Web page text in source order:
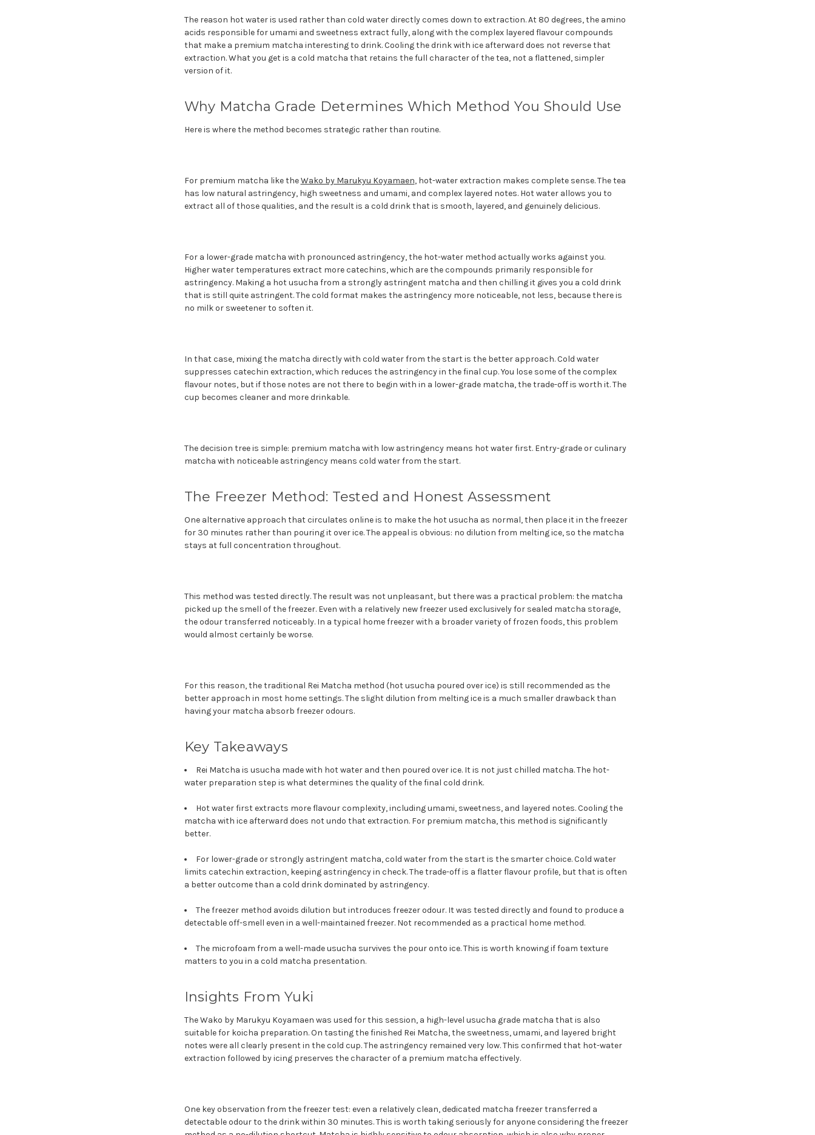
The reason hot water is used rather than cold water directly comes down to extraction. At 80 degrees, the amino
acids responsible for umami and sweetness extract fully, along with the complex layered flavour compounds
that make a premium matcha interesting to drink. Cooling the drink with ice afterward does not reverse that
extraction. What you get is a cold matcha that retains the full character of the tea, not a flattened, simpler
version of it.
Why Matcha Grade Determines Which Method You Should Use
Here is where the method becomes strategic rather than routine.
For premium matcha like theWako by Marukyu Koyamaen, hot-water extraction makes complete sense. The tea
has low natural astringency, high sweetness and umami, and complex layered notes. Hot water allows you to
extract all of those qualities, and the result is a cold drink that is smooth, layered, and genuinely delicious.
For a lower-grade matcha with pronounced astringency, the hot-water method actually works against you.
Higher water temperatures extract more catechins, which are the compounds primarily responsible for
astringency. Making a hot usucha from a strongly astringent matcha and then chilling it gives you a cold drink
that is still quite astringent. The cold format makes the astringency more noticeable, not less, because there is
no milk or sweetener to soften it.
In that case, mixing the matcha directly with cold water from the start is the better approach. Cold water
suppresses catechin extraction, which reduces the astringency in the final cup. You lose some of the complex
flavour notes, but if those notes are not there to begin with in a lower-grade matcha, the trade-off is worth it. The
cup becomes cleaner and more drinkable.
The decision tree is simple: premium matcha with low astringency means hot water first. Entry-grade or culinary
matcha with noticeable astringency means cold water from the start.
The Freezer Method: Tested and Honest Assessment
One alternative approach that circulates online is to make the hot usucha as normal, then place it in the freezer
for 30 minutes rather than pouring it over ice. The appeal is obvious: no dilution from melting ice, so the matcha
stays at full concentration throughout.
This method was tested directly. The result was not unpleasant, but there was a practical problem: the matcha
picked up the smell of the freezer. Even with a relatively new freezer used exclusively for sealed matcha storage,
the odour transferred noticeably. In a typical home freezer with a broader variety of frozen foods, this problem
would almost certainly be worse.
For this reason, the traditional Rei Matcha method (hot usucha poured over ice) is still recommended as the
better approach in most home settings. The slight dilution from melting ice is a much smaller drawback than
having your matcha absorb freezer odours.
Key Takeaways
Rei Matcha is usucha made with hot water and then poured over ice. It is not just chilled matcha. The hot-
water preparation step is what determines the quality of the final cold drink.
Hot water first extracts more flavour complexity, including umami, sweetness, and layered notes. Cooling the
matcha with ice afterward does not undo that extraction. For premium matcha, this method is significantly
better.
For lower-grade or strongly astringent matcha, cold water from the start is the smarter choice. Cold water
limits catechin extraction, keeping astringency in check. The trade-off is a flatter flavour profile, but that is often
a better outcome than a cold drink dominated by astringency.
The freezer method avoids dilution but introduces freezer odour. It was tested directly and found to produce a
detectable off-smell even in a well-maintained freezer. Not recommended as a practical home method.
The microfoam from a well-made usucha survives the pour onto ice. This is worth knowing if foam texture
matters to you in a cold matcha presentation.
Insights From Yuki
The Wako by Marukyu Koyamaen was used for this session, a high-level usucha grade matcha that is also
suitable for koicha preparation. On tasting the finished Rei Matcha, the sweetness, umami, and layered bright
notes were all clearly present in the cold cup. The astringency remained very low. This confirmed that hot-water
extraction followed by icing preserves the character of a premium matcha effectively.
One key observation from the freezer test: even a relatively clean, dedicated matcha freezer transferred a
detectable odour to the drink within 30 minutes. This is worth taking seriously for anyone considering the freezer